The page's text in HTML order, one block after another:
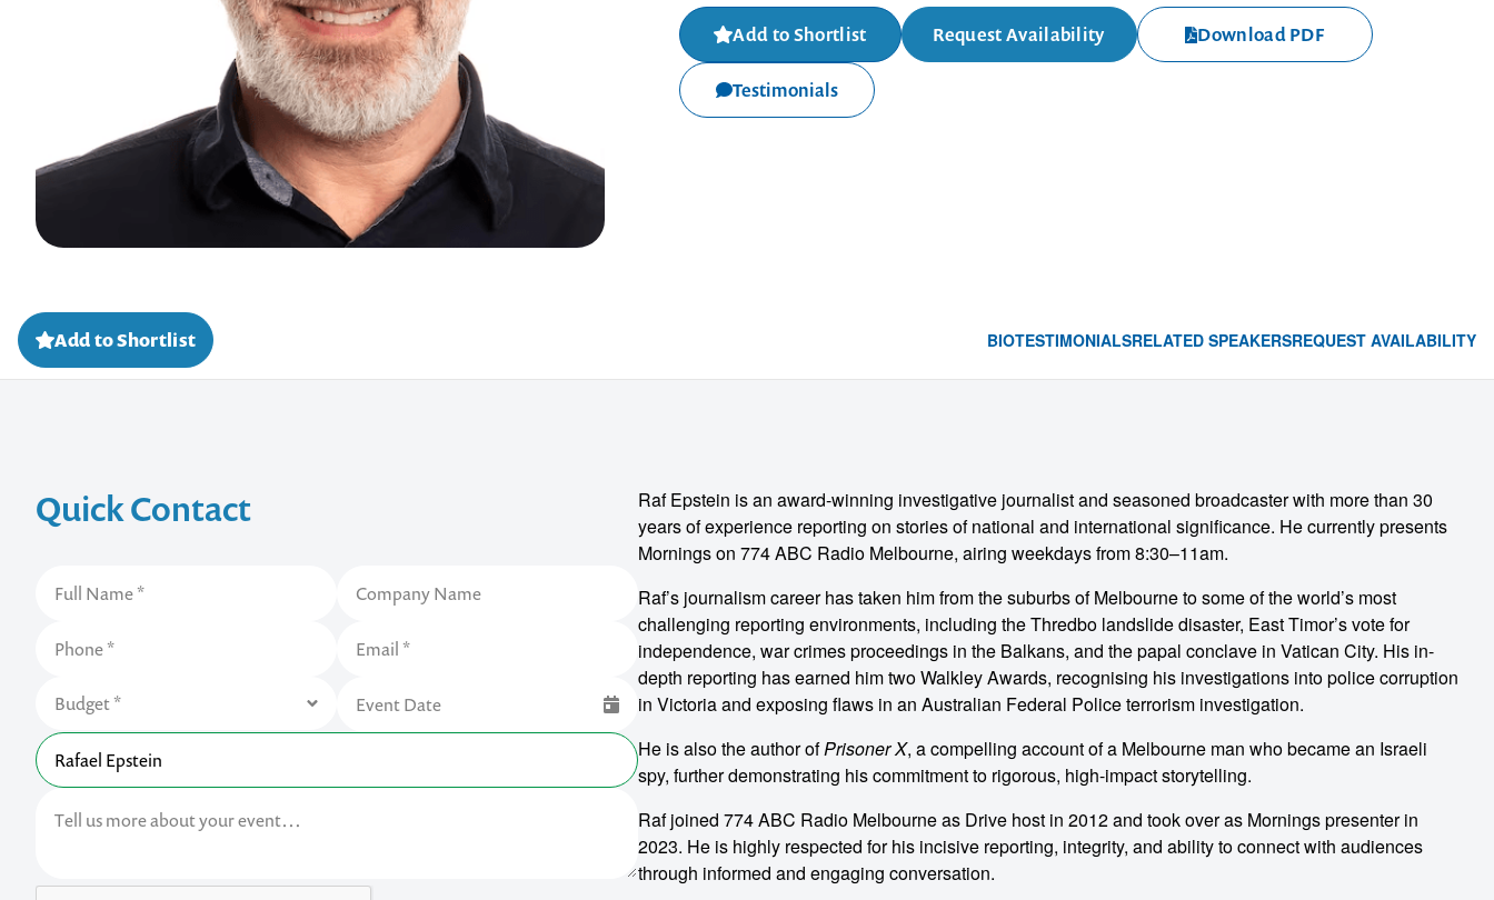
Add to Shortlist Request Availability Download PDF
Testimonials
Add to Shortlist BIOTESTIMONIALSRELATED SPEAKERSREQUEST AVAILABILITY
Quick Contact
Raf Epstein is an award-winning investigative journalist and seasoned broadcaster with more than 30
years of experience reporting on stories of national and international significance. He currently presents
Mornings on 774 ABC Radio Melbourne, airing weekdays from 8:30–11am.
Raf’s journalism career has taken him from the suburbs of Melbourne to some of the world’s most
challenging reporting environments, including the Thredbo landslide disaster, East Timor’s vote for
independence, war crimes proceedings in the Balkans, and the papal conclave in Vatican City. His in-
depth reporting has earned him two Walkley Awards, recognising his investigations into police corruption
in Victoria and exposing flaws in an Australian Federal Police terrorism investigation.
He is also the author ofPrisoner X, a compelling account of a Melbourne man who became an Israeli
spy, further demonstrating his commitment to rigorous, high-impact storytelling.
Raf joined 774 ABC Radio Melbourne as Drive host in 2012 and took over as Mornings presenter in
2023. He is highly respected for his incisive reporting, integrity, and ability to connect with audiences
through informed and engaging conversation.